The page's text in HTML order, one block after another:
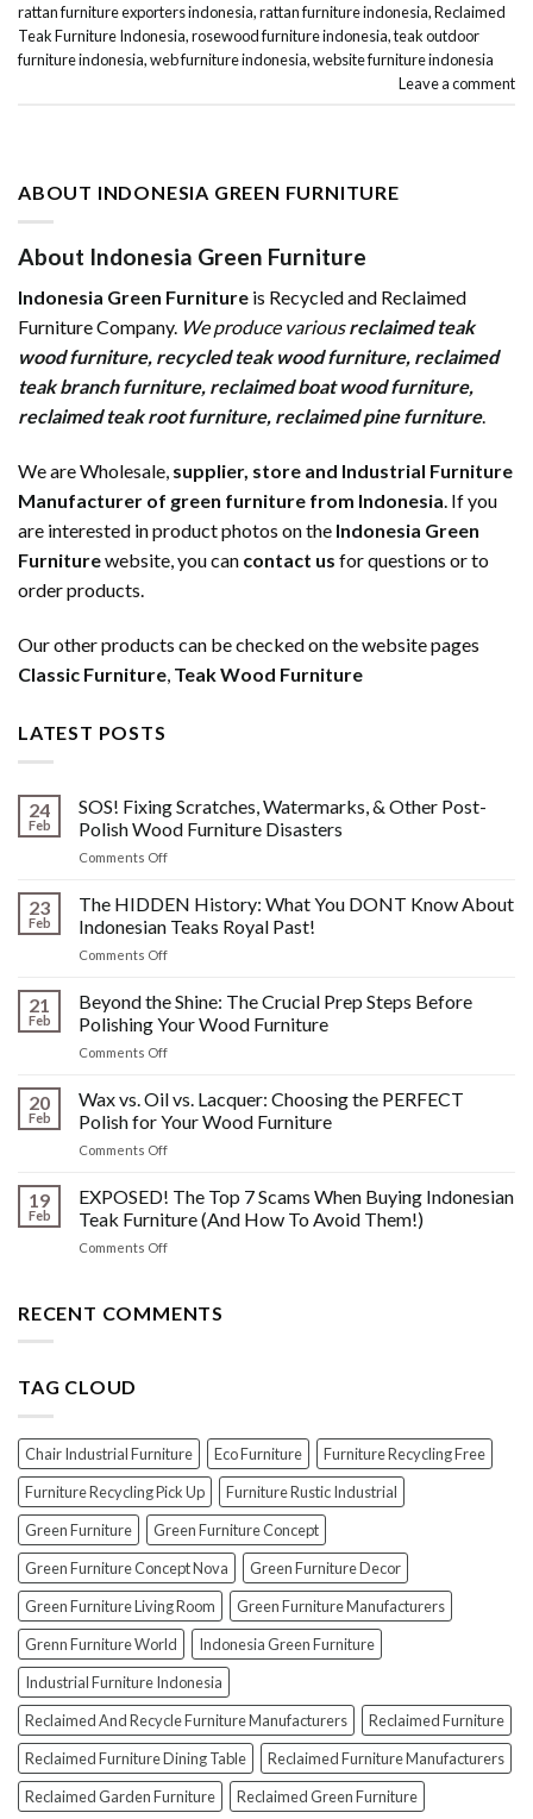
rattan furniture exporters indonesia,rattan furniture indonesia,Reclaimed
Teak Furniture Indonesia,rosewood furniture indonesia,teak outdoor
furniture indonesia,web furniture indonesia,website furniture indonesia
Leave a comment
ABOUT INDONESIA GREEN FURNITURE
About Indonesia Green Furniture
Indonesia Green Furniture is Recycled and Reclaimed
Furniture Company. We produce variousreclaimed teak
wood furniture, recycled teak wood furniture, reclaimed
teak branch furniture, reclaimed boat wood furniture,
reclaimed teak root furniture, reclaimed pine furniture.
We are Wholesale, supplier, store and Industrial Furniture
Manufacturer of green furniture from Indonesia. If you
are interested in product photos on the Indonesia Green
Furniturewebsite, you can contact us for questions or to
order products.
Our other products can be checked on the website pages
Classic Furniture, Teak Wood Furniture
LATEST POSTS
24
Feb
SOS! Fixing Scratches, Watermarks, & Other Post-
Polish Wood Furniture Disasters
Comments Offon
Fixing
Scratches,
Watermarks,
&
Post-
Polish
23
Feb
The HIDDEN History: What You DONT Know About
Indonesian Teaks Royal Past!
Comments Offon
HIDDEN
History:
What
You
Know
About
Past!
21
Feb
Beyond the Shine: The Crucial Prep Steps Before
Polishing Your Wood Furniture
Comments Offon
the
Shine:
The
Crucial
Steps
Before
Polishing
20
Feb
Wax vs. Oil vs. Lacquer: Choosing the PERFECT
Polish for Your Wood Furniture
Comments Offon
vs.
Oil
vs.
Lacquer:
PERFECT
19
Feb
EXPOSED! The Top 7 Scams When Buying Indonesian
Teak Furniture (And How To Avoid Them!)
Comments Offon
Top
Furniture
(And
How
To
Avoid
Them!)
RECENT COMMENTS
TAG CLOUD
Chair Industrial Furniture Eco Furniture
Furniture Recycling Free
Furniture Recycling Pick Up
Furniture Rustic Industrial
Green Furniture
Green Furniture Concept
Green Furniture Concept Nova
Green Furniture Decor
Green Furniture Living Room
Green Furniture Manufacturers
Grenn Furniture World
Indonesia Green Furniture
Industrial Furniture Indonesia
Reclaimed And Recycle Furniture Manufacturers
Reclaimed Furniture
Reclaimed Furniture Dining Table
Reclaimed Furniture Manufacturers
Reclaimed Garden Furniture
Reclaimed Green Furniture